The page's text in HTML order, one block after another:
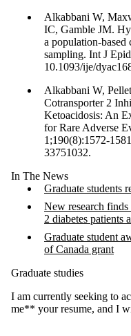
Alkabbani W,
IC, Gamble JM.
a population-based
sampling. Int J
10.1093/ije/
Alkabbani W,
Cotransporter 2
Ketoacidosis: An
for Rare Adverse
1;190(8):1572-
33751032.
In The News
Graduate students
New research
2 diabetes patients
Graduate student
of Canada grant
Graduate studies
I am currently seeking to
me** your resume, and I